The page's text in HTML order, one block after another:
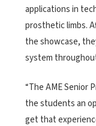
applications in
prosthetic limbs.
the showcase,
system
“The AME Senior
the students an
get that